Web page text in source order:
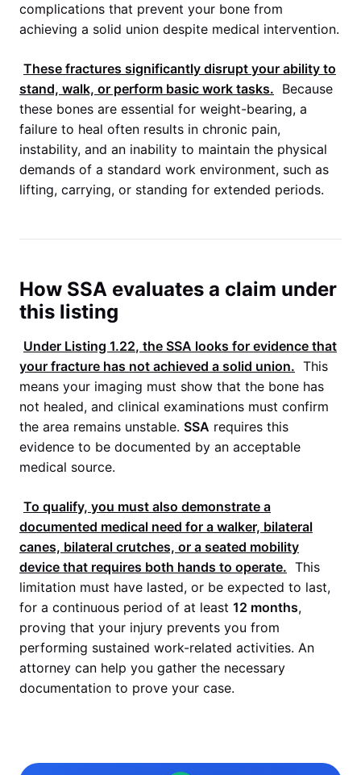
complications that prevent your bone from
achieving a solid union despite medical intervention.
These fractures significantly disrupt your ability to
stand, walk, or perform basic work tasks. Because
these bones are essential for weight-bearing, a
failure to heal often results in chronic pain,
instability, and an inability to maintain the physical
demands of a standard work environment, such as
lifting, carrying, or standing for extended periods.
How SSA evaluates a claim under
this listing
Under Listing 1.22, the SSA looks for evidence that
your fracture has not achieved a solid union. This
means your imaging must show that the bone has
not healed, and clinical examinations must confirm
the area remains unstable. SSA requires this
evidence to be documented by an acceptable
medical source.
To qualify, you must also demonstrate a
documented medical need for a walker, bilateral
canes, bilateral crutches, or a seated mobility
device that requires both hands to operate. This
limitation must have lasted, or be expected to last,
for a continuous period of at least 12 months,
proving that your injury prevents you from
performing sustained work-related activities. An
attorney can help you gather the necessary
documentation to prove your case.